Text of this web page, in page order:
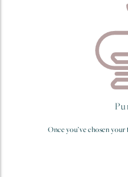
Once you’ve chosen